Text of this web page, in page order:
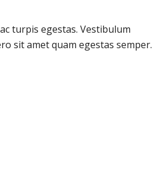
turpis egestas. Vestibulum
sit amet quam egestas semper.